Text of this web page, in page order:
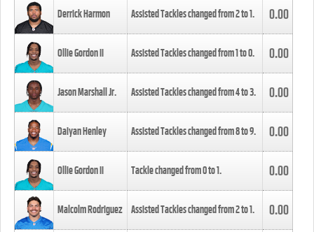
Derrick Harmon Assisted Tackles changed from2to1. 0.00
Ollie Gordon II Assisted Tackles changed from1to0. 0.00
Jason Marshall Jr. Assisted Tackles changed from4to3. 0.00
Daiyan Henley Assisted Tackles changed from8to9. 0.00
Ollie Gordon II Tackle changed from0to1. 0.00
Malcolm Rodriguez Assisted Tackles changed from2to1. 0.00